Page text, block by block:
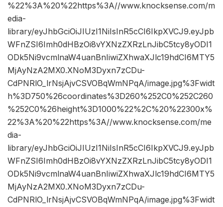
%22%3A%20%22https%3A//www.knocksense.com/m
edia-
library/eyJhbGciOiJIUzI1NiIsInR5cCI6IkpXVCJ9.eyJpb
WFnZSI6Imh0dHBzOi8vYXNzZXRzLnJibC5tcy8yODI1
ODk5Ni9vcmlnaW4uanBnIiwiZXhwaXJlc19hdCI6MTY5
MjAyNzA2MX0.XNoM3Dyxn7zCDu-
CdPNRlO_lrNsjAjvCSVOBqWmNPqA/image.jpg%3Fwidt
h%3D750%26coordinates%3D260%252C0%252C260
%252C0%26height%3D1000%22%2C%20%22300x%
22%3A%20%22https%3A//www.knocksense.com/me
dia-
library/eyJhbGciOiJIUzI1NiIsInR5cCI6IkpXVCJ9.eyJpb
WFnZSI6Imh0dHBzOi8vYXNzZXRzLnJibC5tcy8yODI1
ODk5Ni9vcmlnaW4uanBnIiwiZXhwaXJlc19hdCI6MTY5
MjAyNzA2MX0.XNoM3Dyxn7zCDu-
CdPNRlO_lrNsjAjvCSVOBqWmNPqA/image.jpg%3Fwidt